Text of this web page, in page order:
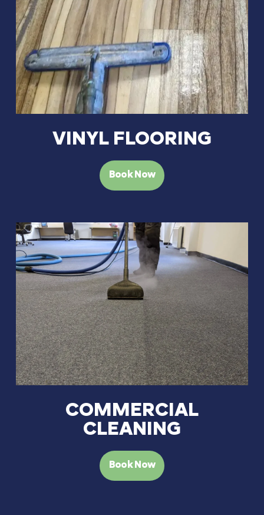
VINYL FLOORING
Book Now
COMMERCIAL
CLEANING
Book Now